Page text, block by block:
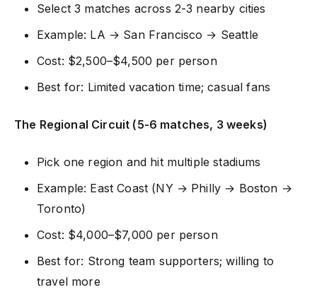
Select 3 matches across 2-3 nearby cities
Example: LA → San Francisco → Seattle
Cost: $2,500–$4,500 per person
Best for: Limited vacation time; casual fans
The Regional Circuit (5-6 matches, 3 weeks)
Pick one region and hit multiple stadiums
Example: East Coast (NY → Philly → Boston →
Toronto)
Cost: $4,000–$7,000 per person
Best for: Strong team supporters; willing to
travel more